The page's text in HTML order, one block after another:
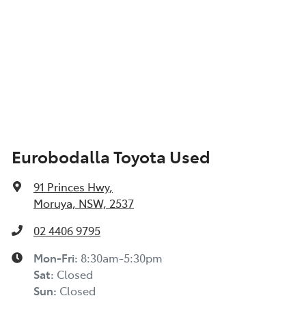
Eurobodalla Toyota Used
91 Princes Hwy,
Moruya, NSW, 2537
02 4406 9795
Mon-Fri: 8:30am-5:30pm
Sat: Closed
Sun: Closed